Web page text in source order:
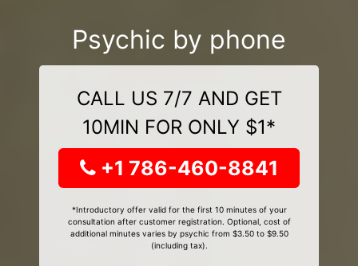
Psychic by phone
CALL US 7/7 AND GET
10MIN FOR ONLY $1*
+1 786-460-8841
*Introductory offer valid for the first 10 minutes of your
consultation after customer registration. Optional, cost of
additional minutes varies by psychic from $3.50 to $9.50
(including tax).